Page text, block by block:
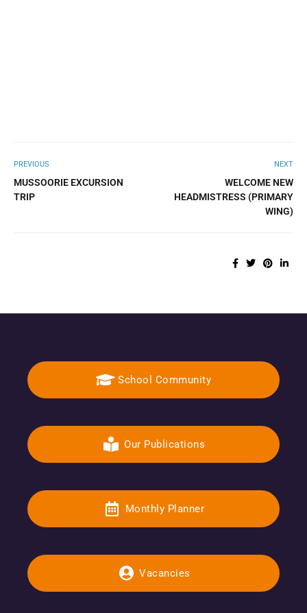
PREVIOUS
MUSSOORIE EXCURSION
TRIP
NEXT
WELCOME NEW
HEADMISTRESS (PRIMARY
WING)
School Community
Our Publications
Monthly Planner
Vacancies